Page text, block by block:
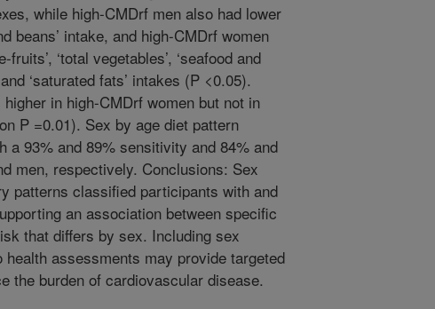
while high-CMDrf men also had lower
beans’ intake, and high-CMDrf women
fruits’, ‘total vegetables’, ‘seafood and
‘saturated fats’ intakes (P <0.05).
higher in high-CMDrf women but not in
P =0.01). Sex by age diet pattern
a 93% and 89% sensitivity and 84% and
men, respectively. Conclusions: Sex
patterns classified participants with and
an association between specific
that differs by sex. Including sex
assessments may provide targeted
the burden of cardiovascular disease.